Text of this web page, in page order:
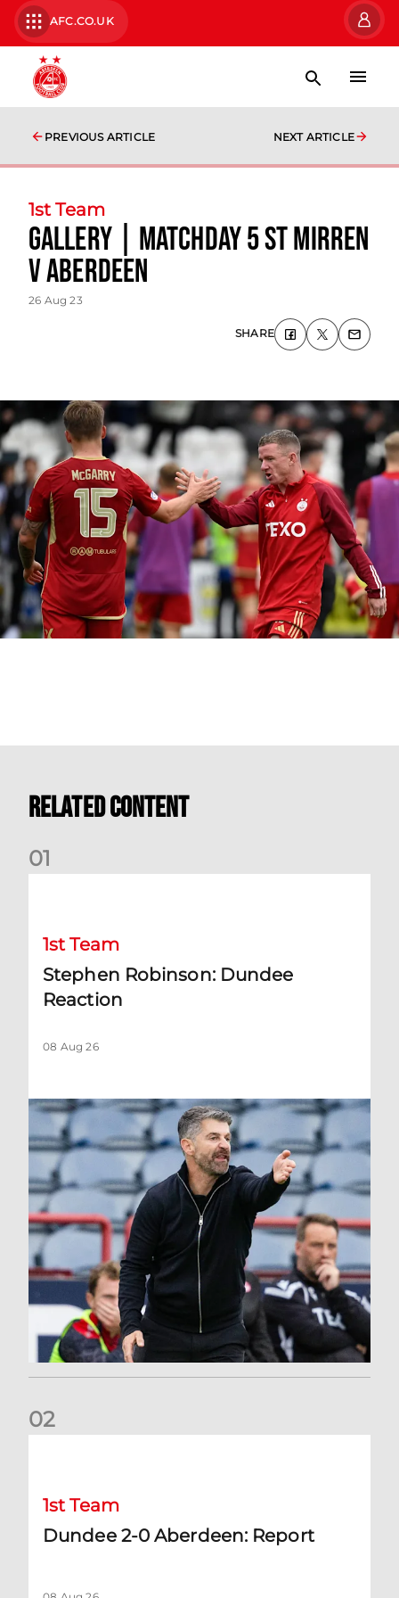
AFC.CO.UK
PREVIOUS ARTICLE NEXT ARTICLE
1st Team
Gallery | matchday 5 St Mirren
v Aberdeen
26 Aug 23
SHARE
Related Content
01
1st Team
Stephen Robinson: Dundee
Reaction
08 Aug 26
02
1st Team
Dundee 2-0 Aberdeen: Report